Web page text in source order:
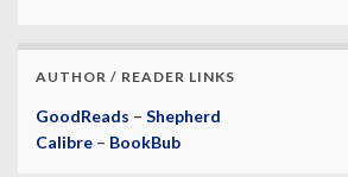
AUTHOR / READER LINKS
GoodReads – Shepherd
Calibre – BookBub